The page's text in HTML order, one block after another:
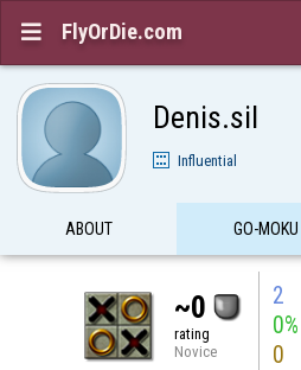
 FlyOrDie.com
Denis.sil
Influential
ABOUT GO-MOKU
~0
rating
Novice
2
0%
0